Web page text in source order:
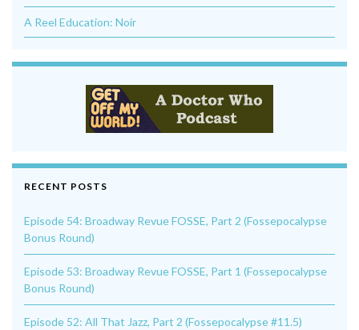
A Reel Education: Noir
RECENT POSTS
Episode 54: Broadway Revue FOSSE, Part 2 (Fossepocalypse
Bonus Round)
Episode 53: Broadway Revue FOSSE, Part 1 (Fossepocalypse
Bonus Round)
Episode 52: All That Jazz, Part 2 (Fossepocalypse #11.5)